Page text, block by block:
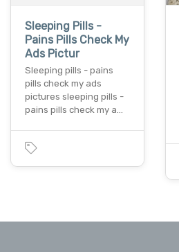
Sleeping Pills -
Pains Pills Check My
Ads Pictur
Sleeping pills - pains
pills check my ads
pictures sleeping pills -
pains pills check my a…